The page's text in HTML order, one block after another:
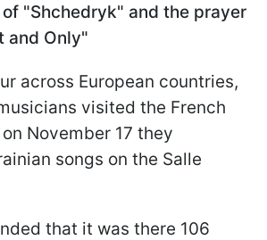
"Shchedryk" and the prayer
and Only"
across European countries,
visited the French
November 17 they
songs on the Salle
that it was there 106